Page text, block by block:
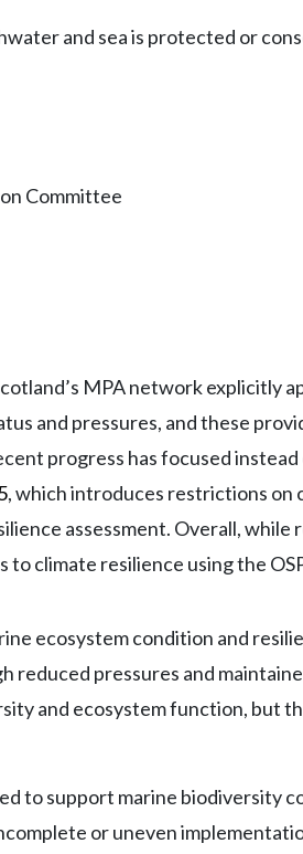
and sea is protected or
Committee
MPA network explicitly
and pressures, and these
progress has focused
, which introduces restrictions on
assessment. Overall,
climate resilience using the
ecosystem condition and
pressures and
and ecosystem function, but
to support marine biodiversity
or uneven